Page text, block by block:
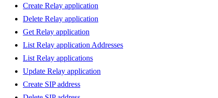
Create Relay application
Delete Relay application
Get Relay application
List Relay application Addresses
List Relay applications
Update Relay application
Create SIP address